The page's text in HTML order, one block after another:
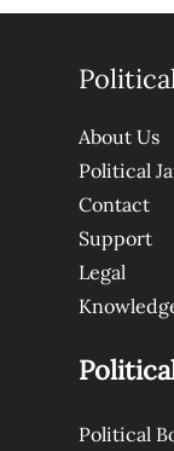
About Us
Political
Contact
Support
Legal
Political